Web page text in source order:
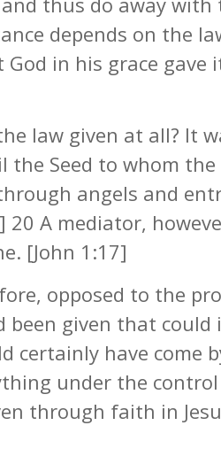
depends on the
in his grace
law given at all? It
Seed to whom
angels and
20 A mediator,
[John 1:17]
opposed to the
been given that
certainly have come
under the
through faith in